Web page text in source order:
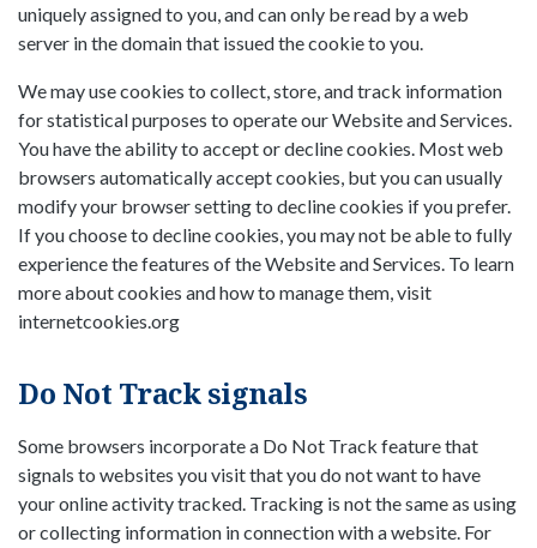
uniquely assigned to you, and can only be read by a web
server in the domain that issued the cookie to you.
We may use cookies to collect, store, and track information
for statistical purposes to operate our Website and Services.
You have the ability to accept or decline cookies. Most web
browsers automatically accept cookies, but you can usually
modify your browser setting to decline cookies if you prefer.
If you choose to decline cookies, you may not be able to fully
experience the features of the Website and Services. To learn
more about cookies and how to manage them, visit
internetcookies.org
Do Not Track signals
Some browsers incorporate a Do Not Track feature that
signals to websites you visit that you do not want to have
your online activity tracked. Tracking is not the same as using
or collecting information in connection with a website. For